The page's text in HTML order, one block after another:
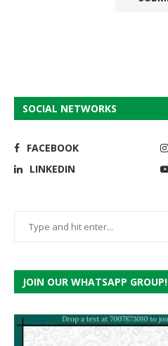
SOCIAL NETWORKS
FACEBOOK
LINKEDIN
JOIN OUR WHATSAPP GROUP!